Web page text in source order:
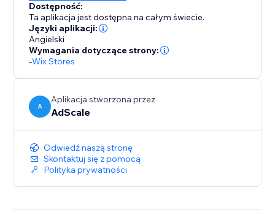
Dostępność:
Ta aplikacja jest dostępna na całym świecie.
Języki aplikacji:
Angielski
Wymagania dotyczące strony:
-Wix Stores
A
Aplikacja stworzona przez
AdScale
Odwiedź naszą stronę
Skontaktuj się z pomocą
Polityka prywatności